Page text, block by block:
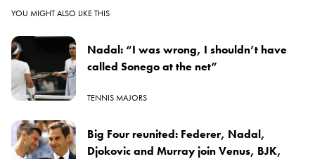
YOU MIGHT ALSO LIKE THIS
Nadal: “I was wrong, I shouldn’t have
called Sonego at the net”
TENNIS MAJORS
Big Four reunited: Federer, Nadal,
Djokovic and Murray join Venus, BJK,